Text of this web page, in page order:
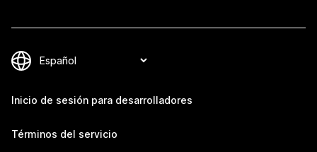
Inicio de sesión para desarrolladores
Términos del servicio